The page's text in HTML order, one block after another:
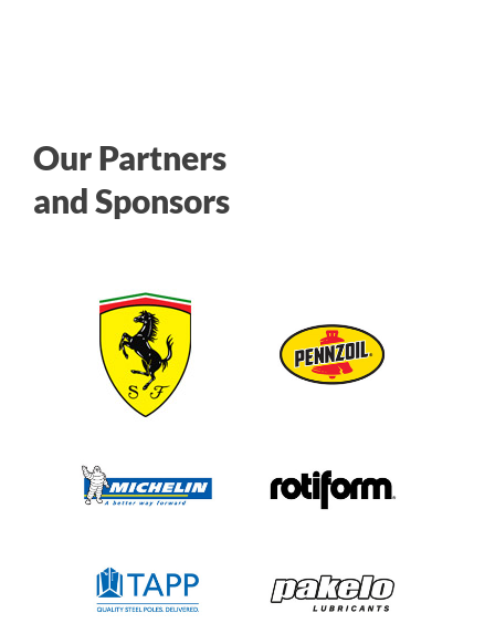
Our Partners
and Sponsors